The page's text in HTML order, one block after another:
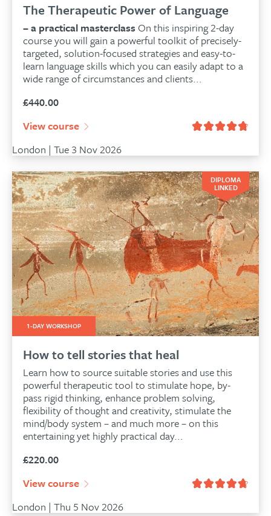
The Therapeutic Power of Language
– a practical masterclass On this inspiring 2-day
course you will gain a powerful toolkit of precisely-
targeted, solution-focused strategies and easy-to-
learn language skills which you can easily adapt to a
wide range of circumstances and clients...
£440.00
View course
London | Tue 3 Nov 2026
DIPLOMA
LINKED
1-DAY WORKSHOP
How to tell stories that heal
Learn how to source suitable stories and use this
powerful therapeutic tool to stimulate hope, by-
pass rigid thinking, enhance problem solving,
flexibility of thought and creativity, stimulate the
mind/body system – and much more – on this
entertaining yet highly practical day...
£220.00
View course
London | Thu 5 Nov 2026